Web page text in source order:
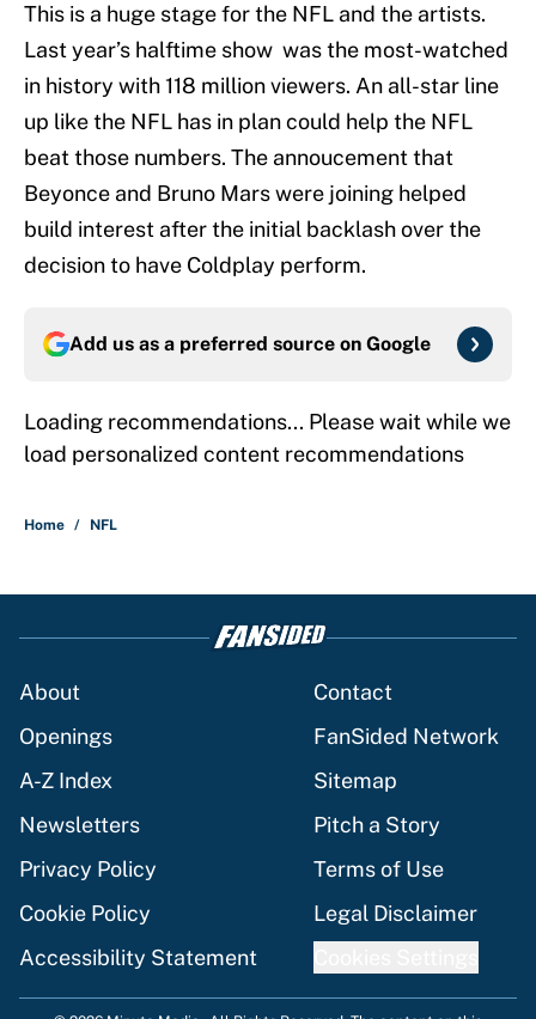
This is a huge stage for the NFL and the artists.
Last year’s halftime show was the most-watched
in history with 118 million viewers. An all-star line
up like the NFL has in plan could help the NFL
beat those numbers. The annoucement that
Beyonce and Bruno Mars were joining helped
build interest after the initial backlash over the
decision to have Coldplay perform.
Add us as a preferred source on Google
Loading recommendations... Please wait while we
load personalized content recommendations
Home / NFL
About
Contact
Openings
FanSided Network
A-Z Index
Sitemap
Newsletters
Pitch a Story
Privacy Policy
Terms of Use
Cookie Policy
Legal Disclaimer
Accessibility Statement